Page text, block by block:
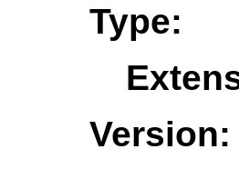
Type:
Version: